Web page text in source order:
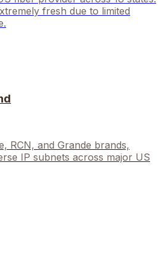
fresh due to limited
RCN, and Grande brands,
IP subnets across major US